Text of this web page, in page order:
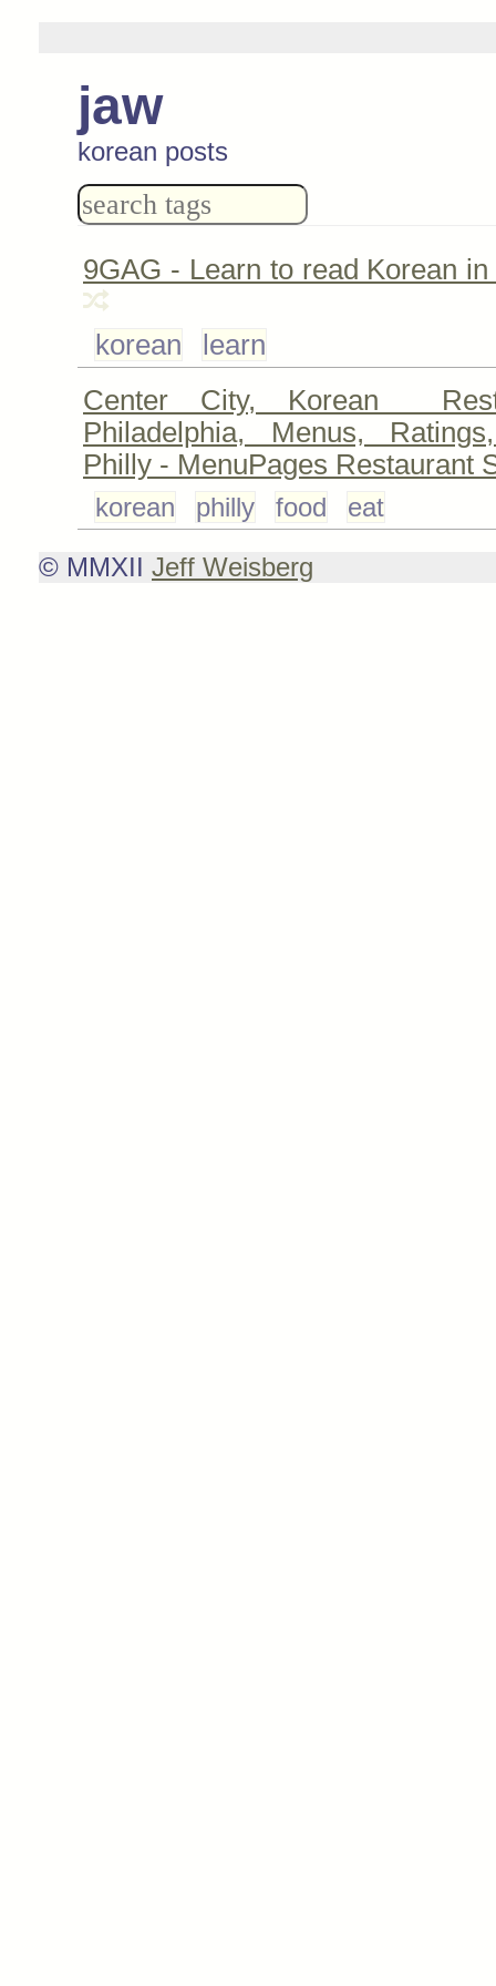
jaw
korean posts
9GAG - Learn to read Korean
korean
learn
Center City, Korean
Philadelphia, Menus,
Philly - MenuPages Restaurant
korean philly food
eat
© MMXII Jeff Weisberg